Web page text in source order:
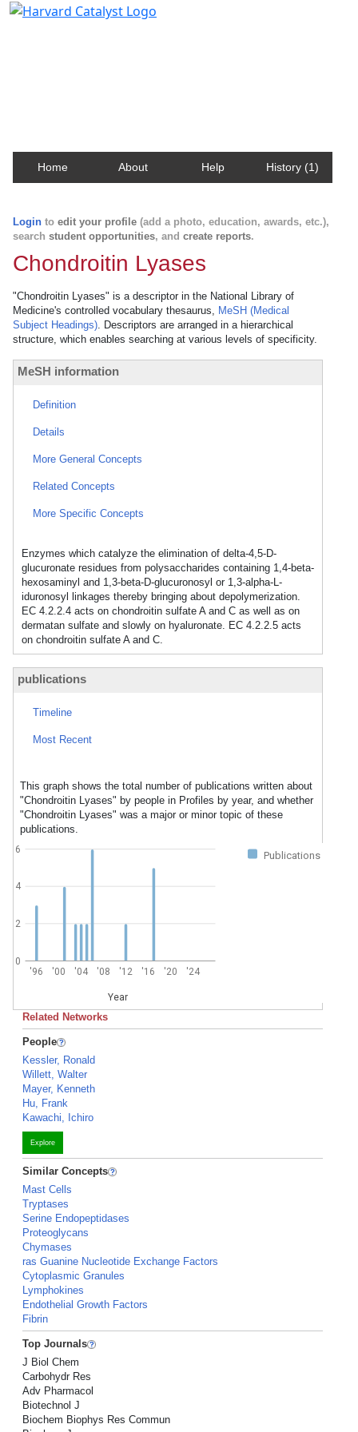
Home About Help History (1)
Login to edit your profile (add a photo, education, awards, etc.),
search student opportunities, and create reports.
Chondroitin Lyases
"Chondroitin Lyases" is a descriptor in the National Library of
Medicine's controlled vocabulary thesaurus, MeSH (Medical
Subject Headings). Descriptors are arranged in a hierarchical
structure, which enables searching at various levels of specificity.
MeSH information
Definition
Details
More General Concepts
Related Concepts
More Specific Concepts
Enzymes which catalyze the elimination of delta-4,5-D-
glucuronate residues from polysaccharides containing 1,4-beta-
hexosaminyl and 1,3-beta-D-glucuronosyl or 1,3-alpha-L-
iduronosyl linkages thereby bringing about depolymerization.
EC 4.2.2.4 acts on chondroitin sulfate A and C as well as on
dermatan sulfate and slowly on hyaluronate. EC 4.2.2.5 acts
on chondroitin sulfate A and C.
publications
Timeline
Most Recent
This graph shows the total number of publications written about
"Chondroitin Lyases" by people in Profiles by year, and whether
"Chondroitin Lyases" was a major or minor topic of these
publications.
Publications
'96 '00 '04 '08 '12 '16 '20 '24
Year
0
2
4
6
Related Networks
People
Kessler, Ronald
Willett, Walter
Mayer, Kenneth
Hu, Frank
Kawachi, Ichiro
Explore
Similar Concepts
Mast Cells
Tryptases
Serine Endopeptidases
Proteoglycans
Chymases
ras Guanine Nucleotide Exchange Factors
Cytoplasmic Granules
Lymphokines
Endothelial Growth Factors
Fibrin
Top Journals
J Biol Chem
Carbohydr Res
Adv Pharmacol
Biotechnol J
Biochem Biophys Res Commun